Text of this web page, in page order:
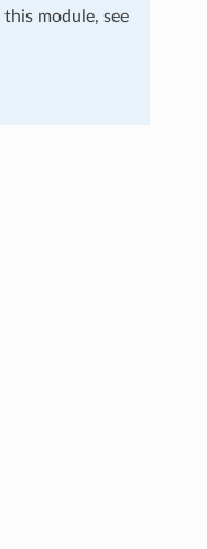
module, see